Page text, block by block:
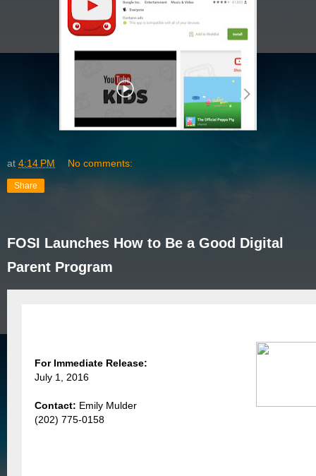
at 4:14 PM No comments:
Share
FOSI Launches How to Be a Good Digital
Parent Program
For Immediate Release:
July 1, 2016
Contact: Emily Mulder
(202) 775-0158